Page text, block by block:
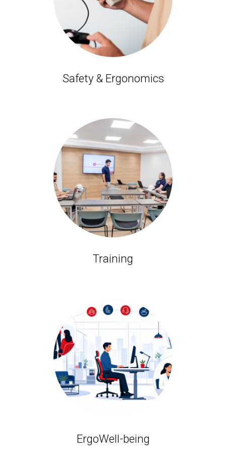
Safety & Ergonomics
Training
ErgoWell-being